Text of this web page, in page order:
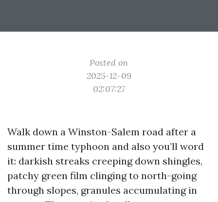
Posted on
2025-12-09
02:07:27
Walk down a Winston-Salem road after a
summer time typhoon and also you’ll word
it: darkish streaks creeping down shingles,
patchy green film clinging to north-going
through slopes, granules accumulating in